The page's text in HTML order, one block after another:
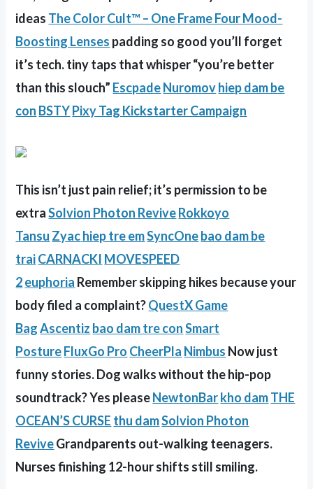
ideas The Color Cult™ – One Frame Four Mood-
Boosting Lenses padding so good you’ll forget
it’s tech. tiny taps that whisper “you’re better
than this slouch” EscpadeNuromovhiep dam be
con BSTYPixy Tag Kickstarter Campaign
This isn’t just pain relief; it’s permission to be
extraSolvion Photon ReviveRokkoyo
Tansu Zyachiep tre emSyncOnebao dam be
traiCARNACKI MOVESPEED
2euphoria Remember skipping hikes because your
body filed a complaint?QuestX Game
Bag Ascentiz bao dam tre con Smart
PostureFluxGo Pro CheerPla Nimbus Now just
funny stories. Dog walks without the hip-pop
soundtrack? Yes pleaseNewtonBarkho damTHE
OCEAN’S CURSE thu damSolvion Photon
ReviveGrandparents out-walking teenagers.
Nurses finishing 12-hour shifts still smiling.